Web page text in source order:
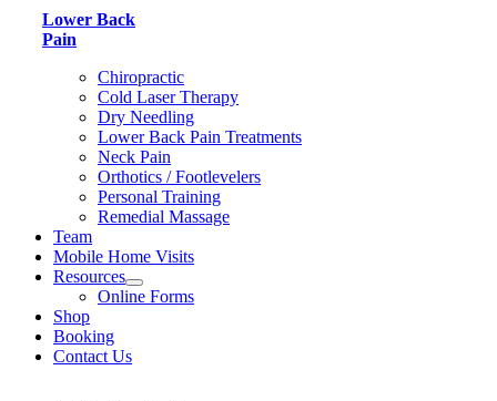
Lower Back
Pain
Chiropractic
Cold Laser Therapy
Dry Needling
Lower Back Pain Treatments
Neck Pain
Orthotics / Footlevelers
Personal Training
Remedial Massage
Team
Mobile Home Visits
Resources
Online Forms
Shop
Booking
Contact Us